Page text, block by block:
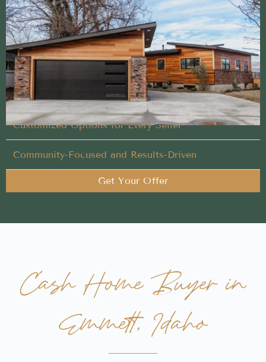
Simple and direct Cash Home Buyer process
backed by local expertise
Let our experienced team handle what others won’t
in your Cash Home Buyer process
Flexible Timing That Works for You
Customized Options for Every Seller
Community-Focused and Results-Driven
Get Your Offer
Cash Home Buyer in
Emmett, Idaho